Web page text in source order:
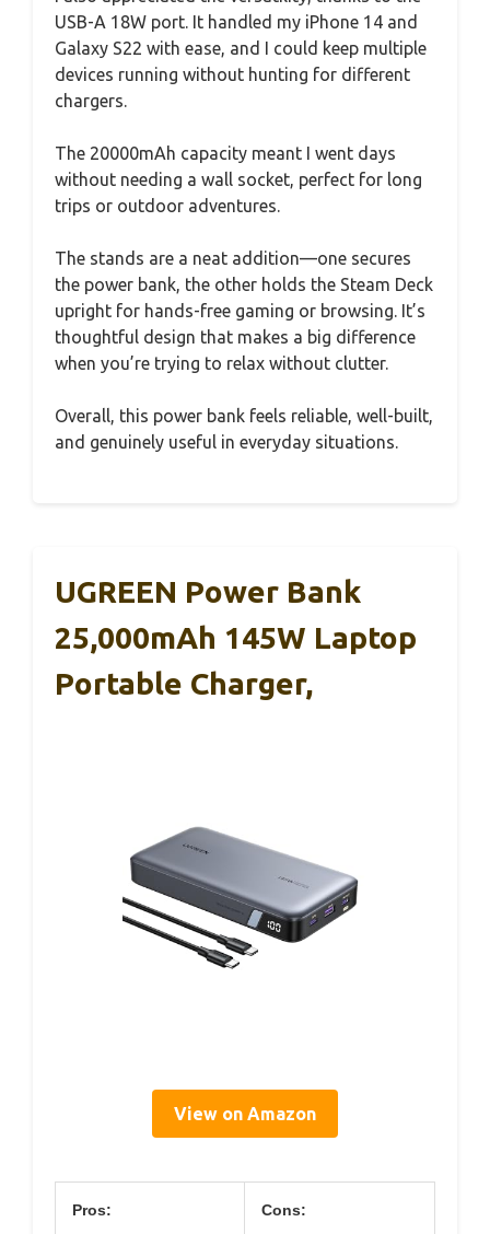
USB-A 18W port. It handled my iPhone 14 and
Galaxy S22 with ease, and I could keep multiple
devices running without hunting for different
chargers.
The 20000mAh capacity meant I went days
without needing a wall socket, perfect for long
trips or outdoor adventures.
The stands are a neat addition—one secures
the power bank, the other holds the Steam Deck
upright for hands-free gaming or browsing. It’s
thoughtful design that makes a big difference
when you’re trying to relax without clutter.
Overall, this power bank feels reliable, well-built,
and genuinely useful in everyday situations.
UGREEN Power Bank
25,000mAh 145W Laptop
Portable Charger,
View on Amazon
Pros: Cons: